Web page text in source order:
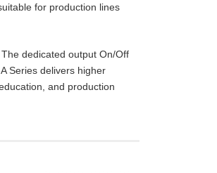
for production lines
dedicated output On/Off
Series delivers higher
and production